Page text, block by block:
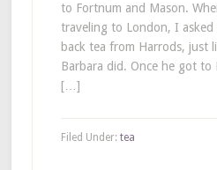
to Fortnum and Mason.
traveling to London, I
back tea from Harrods, just
Barbara did. Once he got
[…]
Filed Under: tea